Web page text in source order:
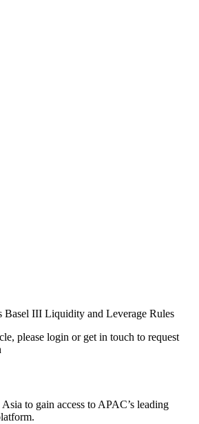
Basel III Liquidity and Leverage Rules
please login or get in touch to request
to gain access to APAC’s leading